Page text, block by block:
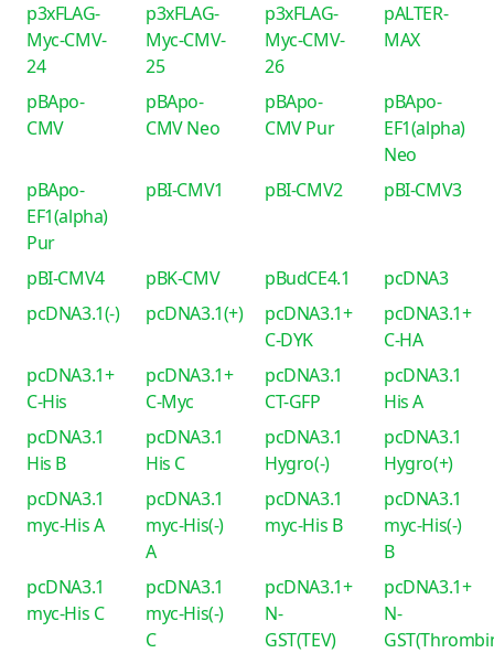
p3xFLAG-
Myc-CMV-
24
p3xFLAG-
Myc-CMV-
25
p3xFLAG-
Myc-CMV-
26
pALTER-
MAX
pBApo-
CMV
pBApo-
CMV Neo
pBApo-
CMV Pur
pBApo-
EF1(alpha)
Neo
pBApo-
EF1(alpha)
Pur
pBI-CMV1 pBI-CMV2 pBI-CMV3
pBI-CMV4 pBK-CMV pBudCE4.1
pcDNA3
pcDNA3.1(-)
pcDNA3.1(+)
pcDNA3.1+
C-DYK
pcDNA3.1+
C-HA
pcDNA3.1+
C-His
pcDNA3.1+
C-Myc
pcDNA3.1
CT-GFP
pcDNA3.1
His A
pcDNA3.1
His B
pcDNA3.1
His C
pcDNA3.1
Hygro(-)
pcDNA3.1
Hygro(+)
pcDNA3.1
myc-His A
pcDNA3.1
myc-His(-)
A
pcDNA3.1
myc-His B
pcDNA3.1
myc-His(-)
B
pcDNA3.1
myc-His C
pcDNA3.1
myc-His(-)
C
pcDNA3.1+
N-
GST(TEV)
pcDNA3.1+
N-